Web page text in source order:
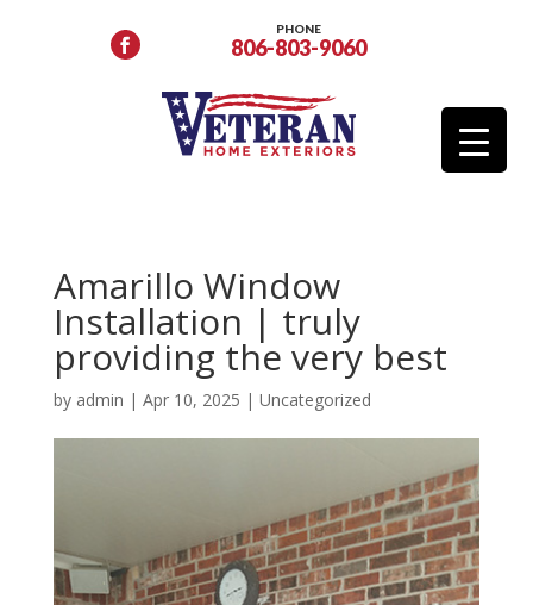
PHONE
806-803-9060
Amarillo Window
Installation | truly
providing the very best
by admin | Apr 10, 2025 | Uncategorized